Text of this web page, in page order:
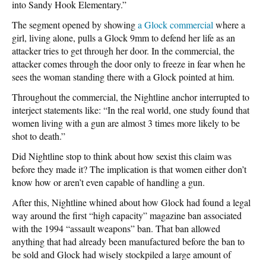
into Sandy Hook Elementary.”
The segment opened by showinga Glock commercialwhere a
girl, living alone, pulls a Glock 9mm to defend her life as an
attacker tries to get through her door. In the commercial, the
attacker comes through the door only to freeze in fear when he
sees the woman standing there with a Glock pointed at him.
Throughout the commercial, the Nightline anchor interrupted to
interject statements like: “In the real world, one study found that
women living with a gun are almost 3 times more likely to be
shot to death.”
Did Nightline stop to think about how sexist this claim was
before they made it? The implication is that women either don’t
know how or aren’t even capable of handling a gun.
After this, Nightline whined about how Glock had found a legal
way around the first “high capacity” magazine ban associated
with the 1994 “assault weapons” ban. That ban allowed
anything that had already been manufactured before the ban to
be sold and Glock had wisely stockpiled a large amount of